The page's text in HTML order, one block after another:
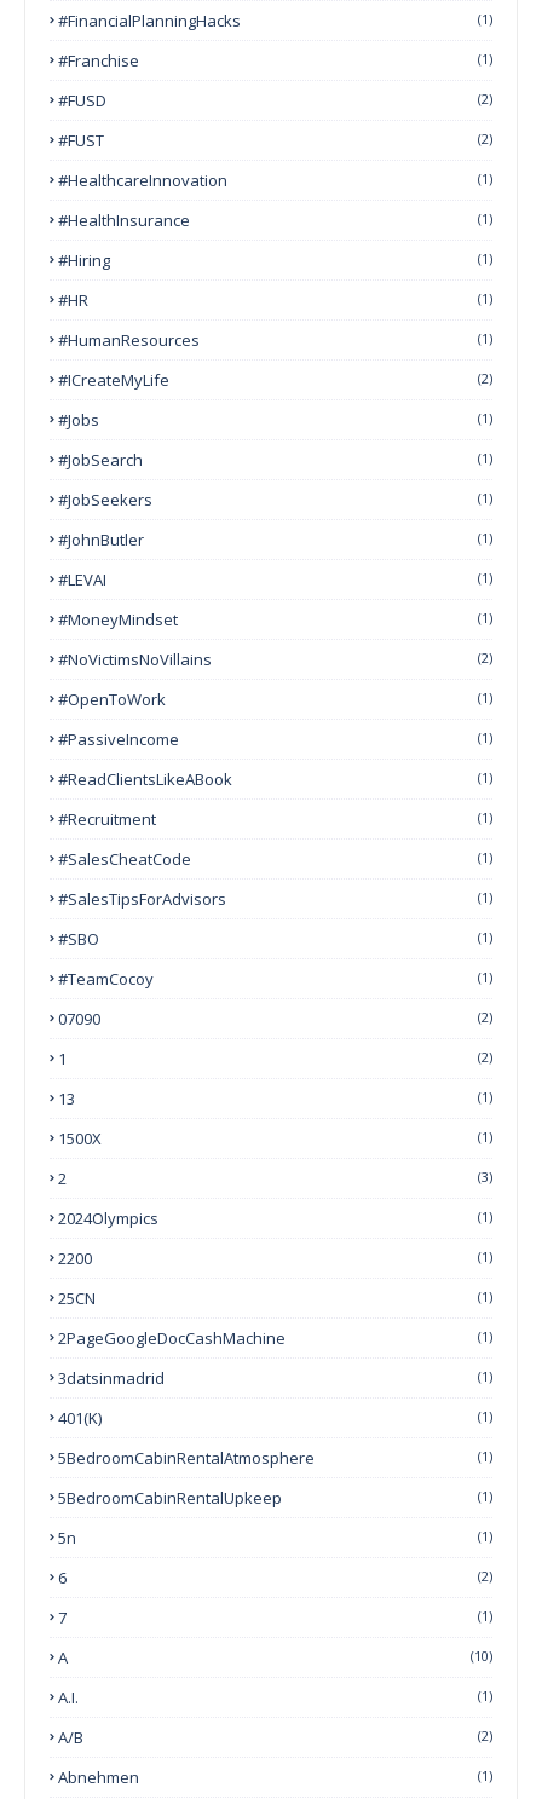
#FinancialPlanningHacks (1)
#franchise (1)
#FUSD (2)
#FUST (2)
#HealthcareInnovation (1)
#HealthInsurance (1)
#Hiring (1)
#HR (1)
#HumanResources (1)
#ICreateMyLife (2)
#Jobs (1)
#JobSearch (1)
#JobSeekers (1)
#JohnButler (1)
#LEVAI (1)
#MoneyMindset (1)
#NoVictimsNoVillains (2)
#OpenToWork (1)
#PassiveIncome (1)
#ReadClientsLikeABook (1)
#Recruitment (1)
#SalesCheatCode (1)
#SalesTipsForAdvisors (1)
#SBO (1)
#TeamCocoy (1)
07090 (2)
1 (2)
13 (1)
1500X (1)
2 (3)
2024Olympics (1)
2200 (1)
25CN (1)
2PageGoogleDocCashMachine (1)
3datsinmadrid (1)
401(k) (1)
5BedroomCabinRentalAtmosphere (1)
5BedroomCabinRentalUpkeep (1)
5n (1)
6 (2)
7 (1)
A (10)
A.I. (1)
A/B (2)
Abnehmen (1)